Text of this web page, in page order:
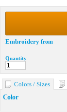
Embroidery from
Quantity
Colors / Sizes
Color